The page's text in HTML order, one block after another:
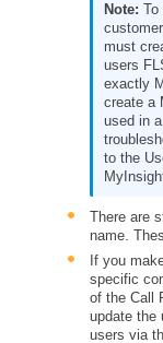
To
must
users
exactly
create a
used in
to the
There are
name.
If you
specific
of the Call
update the
users via